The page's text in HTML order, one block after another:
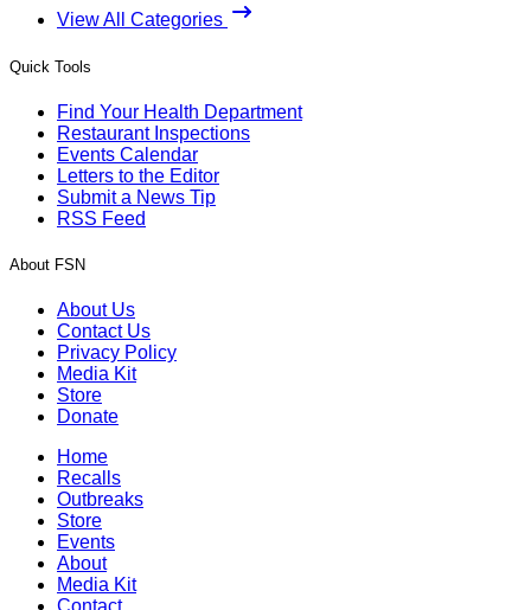
View All Categories
Quick Tools
Find Your Health Department
Restaurant Inspections
Events Calendar
Letters to the Editor
Submit a News Tip
RSS Feed
About FSN
About Us
Contact Us
Privacy Policy
Media Kit
Store
Donate
Home
Recalls
Outbreaks
Store
Events
About
Media Kit
Contact